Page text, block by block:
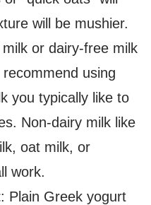
will be mushier.
milk or dairy-free milk
using
you typically like to
Non-dairy milk like
oat milk, or
work.
: Plain Greek yogurt